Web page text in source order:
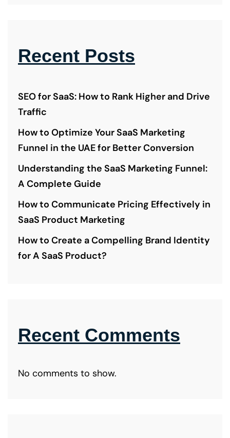
Recent Posts
SEO for SaaS: How to Rank Higher and Drive
Traffic
How to Optimize Your SaaS Marketing
Funnel in the UAE for Better Conversion
Understanding the SaaS Marketing Funnel:
A Complete Guide
How to Communicate Pricing Effectively in
SaaS Product Marketing
How to Create a Compelling Brand Identity
for A SaaS Product?
Recent Comments
No comments to show.